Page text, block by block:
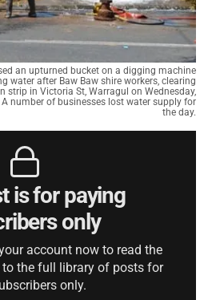
an upturned bucket on a digging machine
water after Baw Baw shire workers, clearing
strip in Victoria St, Warragul on Wednesday,
number of businesses lost water supply for
the day.
is for paying
only
account now to read the
to the full library of posts for
only.